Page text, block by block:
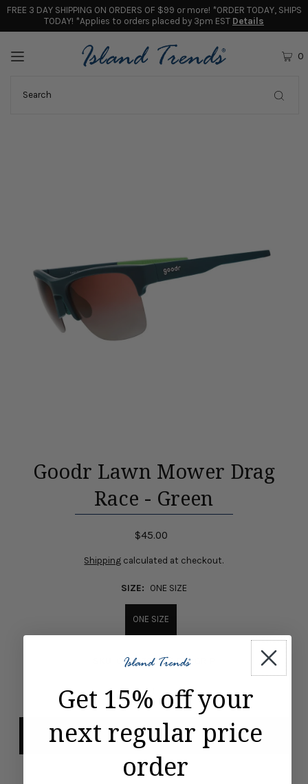
FREE 3 DAY SHIPPING ON ORDERS OF $99 or more! *ORDER TODAY, SHIPS
TODAY! *Applies to orders placed by 3pm EST Details
0
Goodr Lawn Mower Drag
Race - Green
$45.00
Shipping calculated at checkout.
SIZE: ONE SIZE
ONE SIZE
G00478-FGX-RO1-GR-P
- +
Get 15% off your
next regular price
order